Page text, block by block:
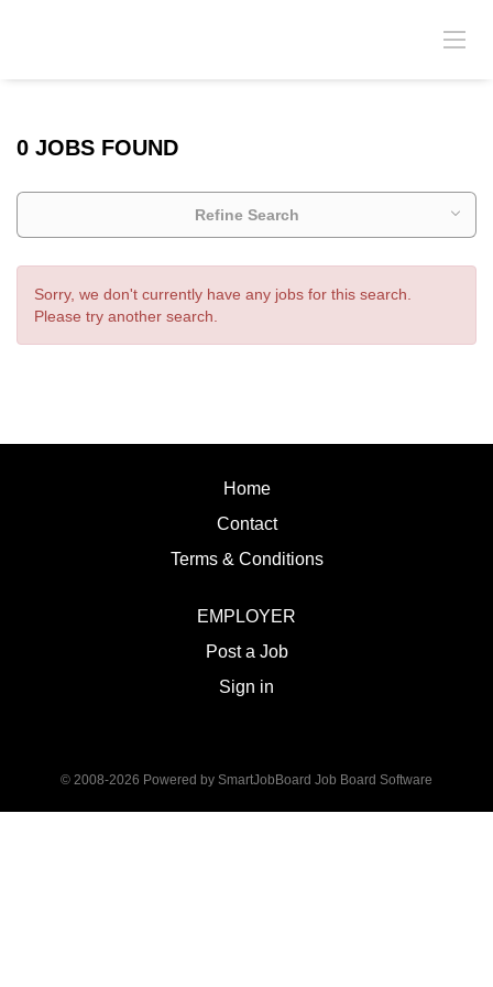
0 JOBS FOUND
Refine Search
Sorry, we don't currently have any jobs for this search.
Please try another search.
Home
Contact
Terms & Conditions
EMPLOYER
Post a Job
Sign in
© 2008-2026 Powered by SmartJobBoard Job Board Software